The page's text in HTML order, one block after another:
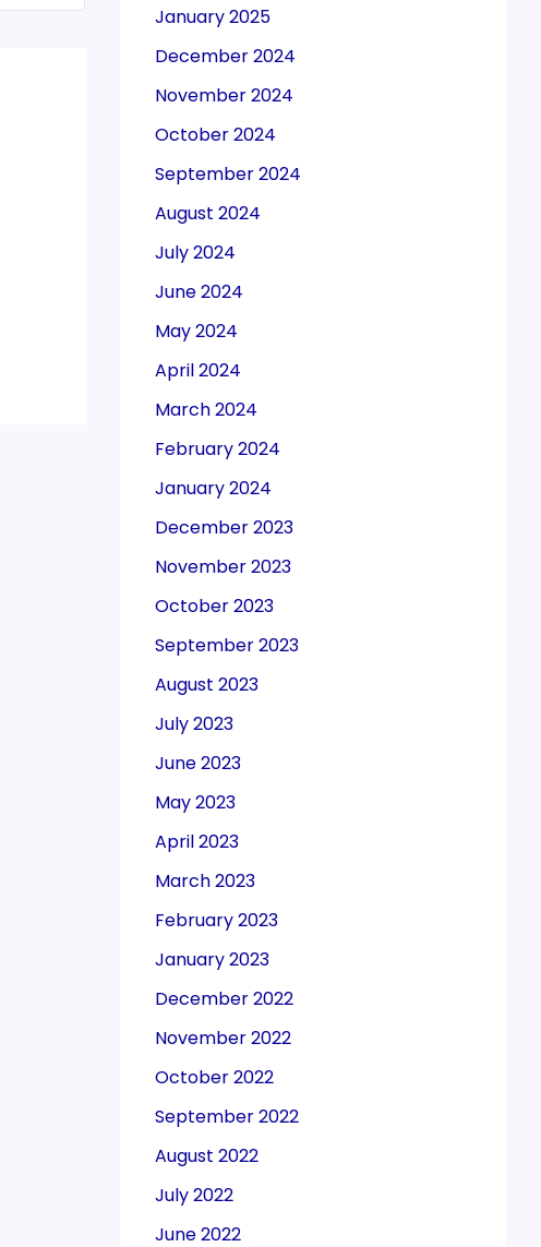
January 2025
December 2024
November 2024
October 2024
September 2024
August 2024
July 2024
June 2024
May 2024
April 2024
March 2024
February 2024
January 2024
December 2023
November 2023
October 2023
September 2023
August 2023
July 2023
June 2023
May 2023
April 2023
March 2023
February 2023
January 2023
December 2022
November 2022
October 2022
September 2022
August 2022
July 2022
June 2022